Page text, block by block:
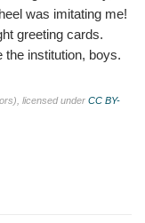
was imitating me!
greeting cards.
the institution, boys.
licensed under CC BY-